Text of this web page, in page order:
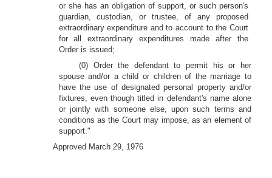
or she has an obligation of support, or such person's
guardian, custodian, or trustee, of any proposed
extraordinary expenditure and to account to the Court
for all extraordinary expenditures made after the
Order is issued;
(0) Order the defendant to permit his or her
spouse and/or a child or children of the marriage to
have the use of designated personal property and/or
fixtures, even though titled in defendant's name alone
or jointly with someone else, upon such terms and
conditions as the Court may impose, as an element of
support."
Approved March 29, 1976